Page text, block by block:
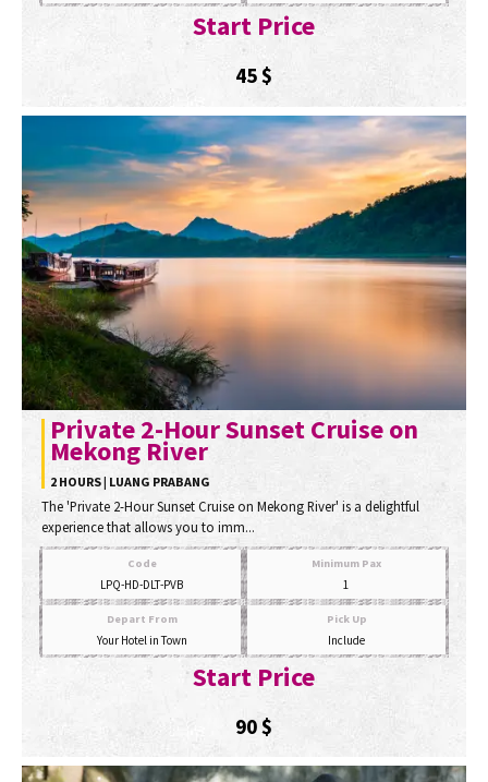
Start Price
45$
Private 2-Hour Sunset Cruise on
Mekong River
2 HOURS | LUANG PRABANG
The 'Private 2-Hour Sunset Cruise on Mekong River' is a delightful
experience that allows you to imm...
Code
LPQ-HD-DLT-PVB
Minimum Pax
1
Depart From
Your Hotel in Town
Pick Up
Include
Start Price
90$